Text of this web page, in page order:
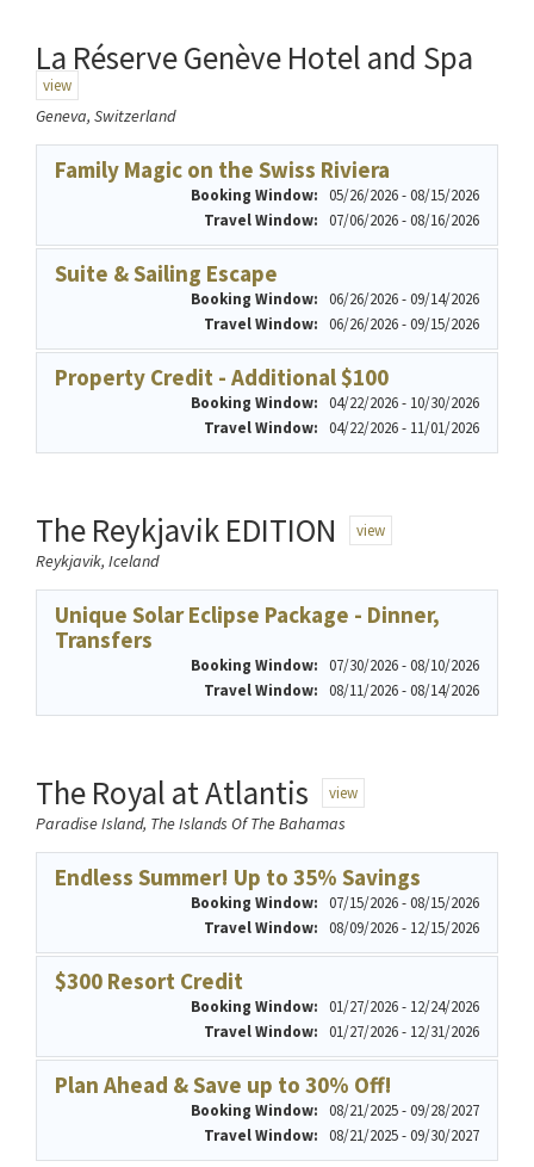
La Réserve Genève Hotel and Spa
view
Geneva, Switzerland
Family Magic on the Swiss Riviera
Booking Window: 05/26/2026 - 08/15/2026
Travel Window: 07/06/2026 - 08/16/2026
Suite & Sailing Escape
Booking Window: 06/26/2026 - 09/14/2026
Travel Window: 06/26/2026 - 09/15/2026
Property Credit - Additional $100
Booking Window: 04/22/2026 - 10/30/2026
Travel Window: 04/22/2026 - 11/01/2026
The Reykjavik EDITION view
Reykjavik, Iceland
Unique Solar Eclipse Package - Dinner,
Transfers
Booking Window: 07/30/2026 - 08/10/2026
Travel Window: 08/11/2026 - 08/14/2026
The Royal at Atlantis view
Paradise Island, The Islands Of The Bahamas
Endless Summer! Up to 35% Savings
Booking Window: 07/15/2026 - 08/15/2026
Travel Window: 08/09/2026 - 12/15/2026
$300 Resort Credit
Booking Window: 01/27/2026 - 12/24/2026
Travel Window: 01/27/2026 - 12/31/2026
Plan Ahead & Save up to 30% Off!
Booking Window: 08/21/2025 - 09/28/2027
Travel Window: 08/21/2025 - 09/30/2027